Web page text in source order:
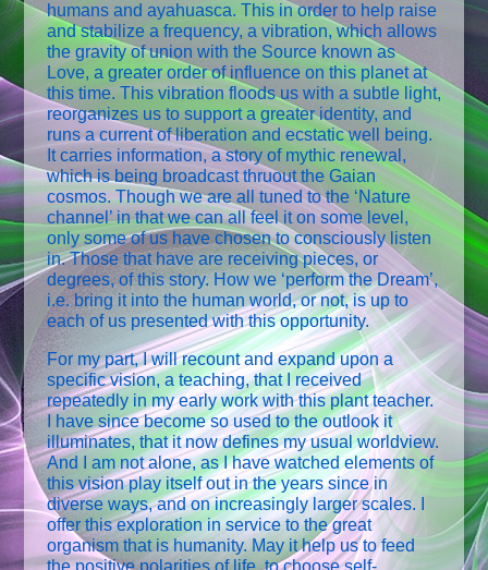
humans and ayahuasca. This in order to help raise
and stabilize a frequency, a vibration, which allows
the gravity of union with the Source known as
Love, a greater order of influence on this planet at
this time. This vibration floods us with a subtle light,
reorganizes us to support a greater identity, and
runs a current of liberation and ecstatic well being.
It carries information, a story of mythic renewal,
which is being broadcast thruout the Gaian
cosmos. Though we are all tuned to the ‘Nature
channel’ in that we can all feel it on some level,
only some of us have chosen to consciously listen
in. Those that have are receiving pieces, or
degrees, of this story. How we ‘perform the Dream’,
i.e. bring it into the human world, or not, is up to
each of us presented with this opportunity.
For my part, I will recount and expand upon a
specific vision, a teaching, that I received
repeatedly in my early work with this plant teacher.
I have since become so used to the outlook it
illuminates, that it now defines my usual worldview.
And I am not alone, as I have watched elements of
this vision play itself out in the years since in
diverse ways, and on increasingly larger scales. I
offer this exploration in service to the great
organism that is humanity. May it help us to feed
the positive polarities of life, to choose self-